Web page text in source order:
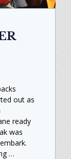
out as
ready
was
…